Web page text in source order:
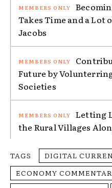
Takes Time and a Lot
Jacobs
Future by
Societies
Letting
the Rural Villages
TAGS
DIGITAL
ECONOMY